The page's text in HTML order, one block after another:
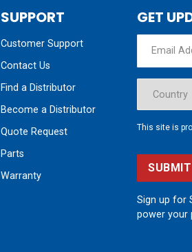
SUPPORT
Customer Support
Contact Us
Find a Distributor
Become a Distributor
Quote Request
Parts
Warranty
GET
This site is
SUBMIT
Sign up for
power your